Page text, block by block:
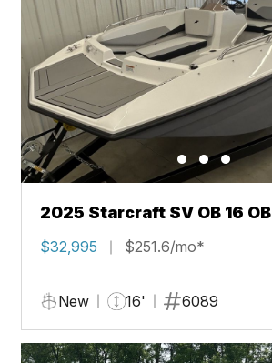
2025 Starcraft SV OB 16 OB
$32,995 $251.6/mo*
New 16' 6089